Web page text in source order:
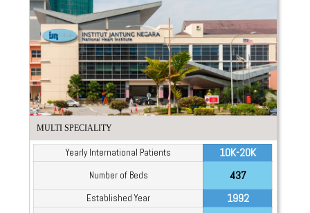
MULTI SPECIALITY
Yearly International Patients 10K-20K
Number of Beds 437
Established Year 1992